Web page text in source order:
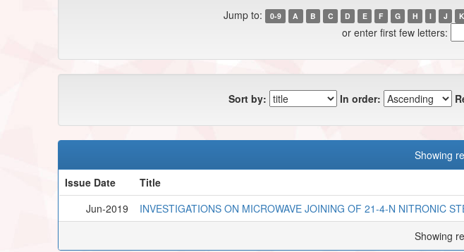
Jump to: 0-9 A B C D E F G H I J K
or enter first few letters:
Sort by: In order:
Showing
Issue Date
Title
Jun-2019
INVESTIGATIONS ON MICROWAVE JOINING OF 21-4-N NITRONIC
Showing